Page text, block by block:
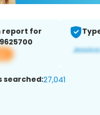
report for
searched:27,041